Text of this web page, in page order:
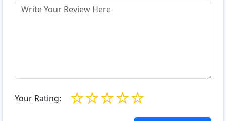
Your Rating: ☆
☆
☆
☆
☆